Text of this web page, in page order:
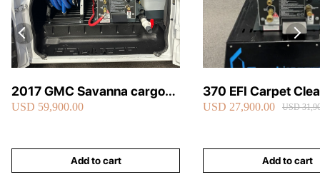
2017 GMC Savanna cargo
van carpet cleaning van fully
USD 59,900.00
Add to cart
370 EFI Carpet
Truckmount
USD 27,900.00 USD
Add to cart